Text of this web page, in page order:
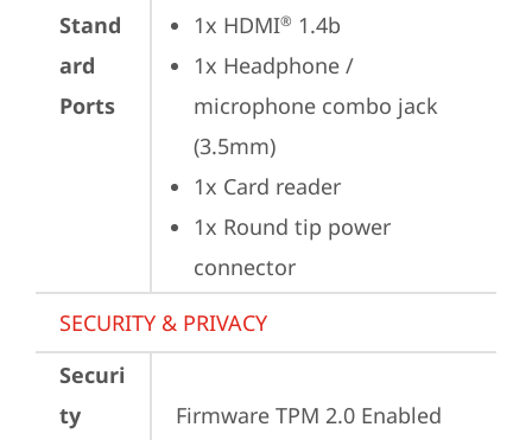
Stand
ard
Ports
1x HDMI® 1.4b
1x Headphone /
microphone combo jack
(3.5mm)
1x Card reader
1x Round tip power
connector
SECURITY & PRIVACY
Securi
ty
Firmware TPM 2.0 Enabled